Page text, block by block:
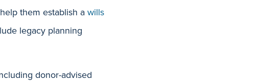
them establish a wills
legacy planning
donor-advised